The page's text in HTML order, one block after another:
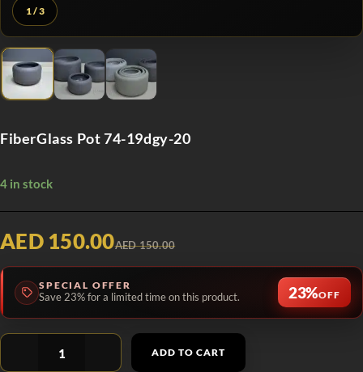
1/ 3
FiberGlass Pot 74-19dgy-20
4 in stock
AED 150.00AED 150.00
SPECIAL OFFER
Save 23% for a limited time on this product. 23%OFF
ADD TO CART